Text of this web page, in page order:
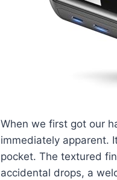
When we first got our
immediately apparent.
pocket. The textured
accidental drops, a